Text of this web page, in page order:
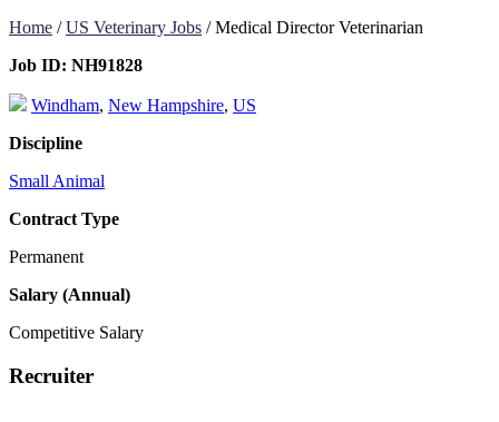
Home /US Veterinary Jobs /Medical Director Veterinarian
Job ID: NH91828
Windham, New Hampshire, US
Discipline
Small Animal
Contract Type
Permanent
Salary (Annual)
Competitive Salary
Recruiter